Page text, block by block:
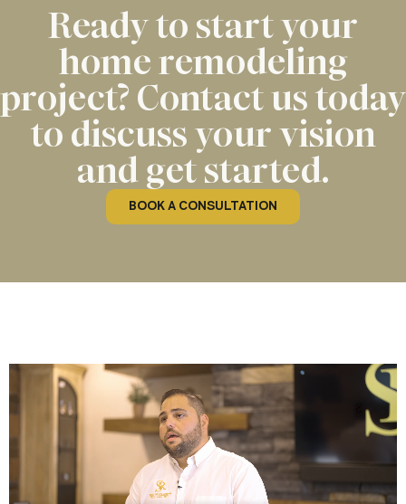
Ready to start your
home remodeling
project? Contact us today
to discuss your vision
and get started.
BOOK A CONSULTATION